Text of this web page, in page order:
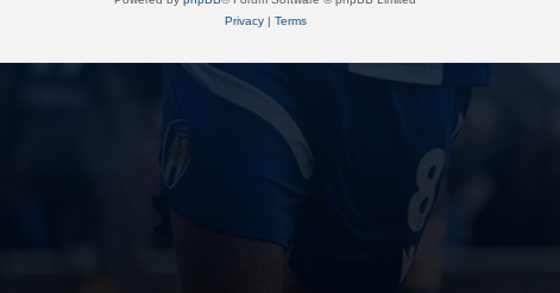
Privacy| Terms